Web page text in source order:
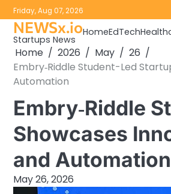
Skip
to
content
Friday, Aug 07, 2026
NEWSx.io
Startups News
HomeEdTech
Home 2026 May
26
Embry‑Riddle Student-Led
Automation
Embry‑Riddle
Showcases
and Automation
May 26, 2026